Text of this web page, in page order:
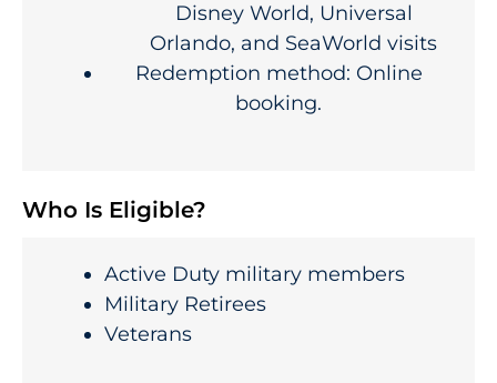
Disney World, Universal
Orlando, and SeaWorld visits
Redemption method: Online
booking.
Who Is Eligible?
Active Duty military members
Military Retirees
Veterans